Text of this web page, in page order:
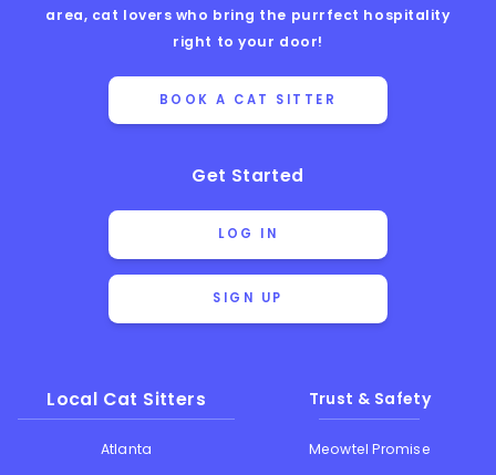
area, cat lovers who bring the purrfect hospitality
right to your door!
BOOK A CAT SITTER
Get Started
LOG IN
SIGN UP
Local Cat Sitters
Atlanta
Trust & Safety
Meowtel Promise